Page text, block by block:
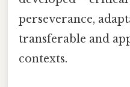
perseverance,
transferable and
contexts.